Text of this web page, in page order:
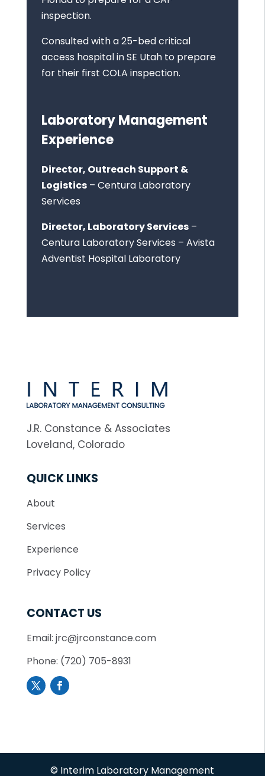
inspection.
Consulted with a 25-bed critical
access hospital in SE Utah to prepare
for their first COLA inspection.
Laboratory Management
Experience
Director, Outreach Support &
Logistics– Centura Laboratory
Services
Director, Laboratory Services–
Centura Laboratory Services – Avista
Adventist Hospital Laboratory
J.R. Constance & Associates
Loveland, Colorado
QUICK LINKS
About
Services
Experience
Privacy Policy
CONTACT US
Email: jrc@jrconstance.com
Phone: (720) 705-8931
© Interim Laboratory Management